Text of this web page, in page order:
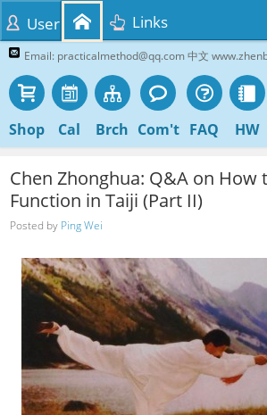
Email: practicalmethod@qq.com 中文
Shop Cal Brch Com't FAQ HW
User Links
Chen Zhonghua: Q&A on How
Function in Taiji (Part II)
Posted by Ping Wei